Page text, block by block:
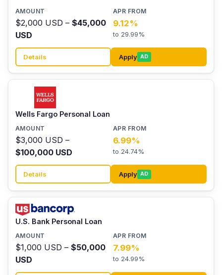
$2,000 USD – $45,000
USD
9.12%
to 29.99%
Details Apply AD
Wells Fargo Personal Loan
$3,000 USD –
$100,000 USD
6.99%
to 24.74%
Details Apply AD
U.S. Bank Personal Loan
$1,000 USD – $50,000
USD
7.99%
to 24.99%